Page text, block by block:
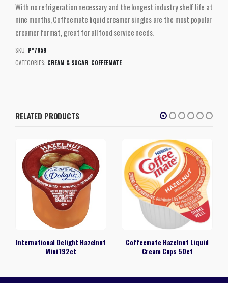
With no refrigeration necessary and the longest industry shelf life at
nine months, Coffeemate liquid creamer singles are the most popular
creamer format, great for all food service needs.
SKU: P*7859
CATEGORIES: CREAM & SUGAR COFFEEMATE
RELATED PRODUCTS
International Delight Hazelnut
Mini 192ct
Coffeemate Hazelnut Liquid
Cream Cups 50ct